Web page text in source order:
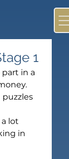
1
part in a
puzzles
lot
in